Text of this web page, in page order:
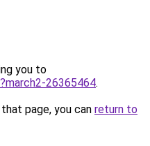
you to
26365464.
page, you can return to